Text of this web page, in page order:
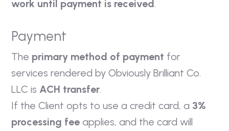
work until payment is received.
Payment
The primary method of payment for
services rendered by Obviously Brilliant Co.
LLC is ACH transfer.
If the Client opts to use a credit card, a 3%
processing fee applies, and the card will